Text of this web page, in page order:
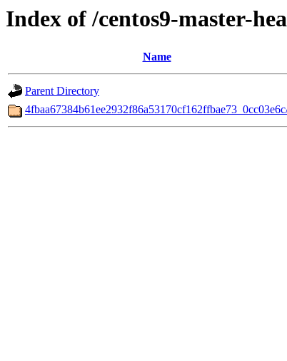
Index of /centos9-master-
Name
Parent Directory